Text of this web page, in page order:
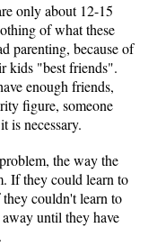
only about 12-15
of what these
parenting, because of
kids "best friends".
enough friends,
figure, someone
is necessary.
the way the
If they could learn to
couldn't learn to
until they have